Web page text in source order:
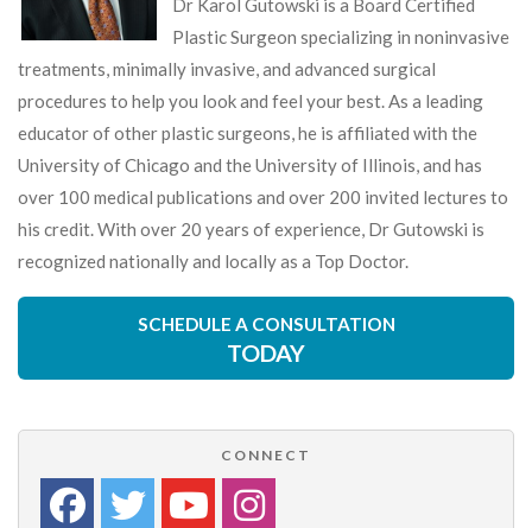
Dr Karol Gutowski is a Board Certified
Plastic Surgeon specializing in noninvasive
treatments, minimally invasive, and advanced surgical
procedures to help you look and feel your best. As a leading
educator of other plastic surgeons, he is affiliated with the
University of Chicago and the University of Illinois, and has
over 100 medical publications and over 200 invited lectures to
his credit. With over 20 years of experience, Dr Gutowski is
recognized nationally and locally as a Top Doctor.
SCHEDULE A CONSULTATION
TODAY
CONNECT